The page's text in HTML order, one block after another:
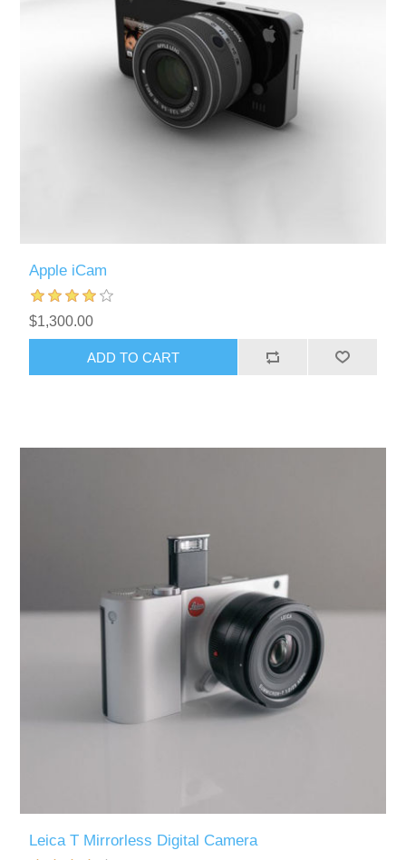
Apple iCam
$1,300.00
Leica T Mirrorless Digital Camera